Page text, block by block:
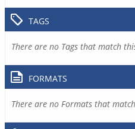
TAGS
There are no Tags that match
FORMATS
There are no Formats that